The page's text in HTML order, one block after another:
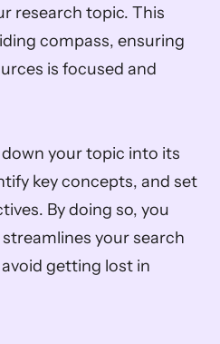
research topic. This
compass, ensuring
is focused and
your topic into its
key concepts, and set
By doing so, you
your search
getting lost in